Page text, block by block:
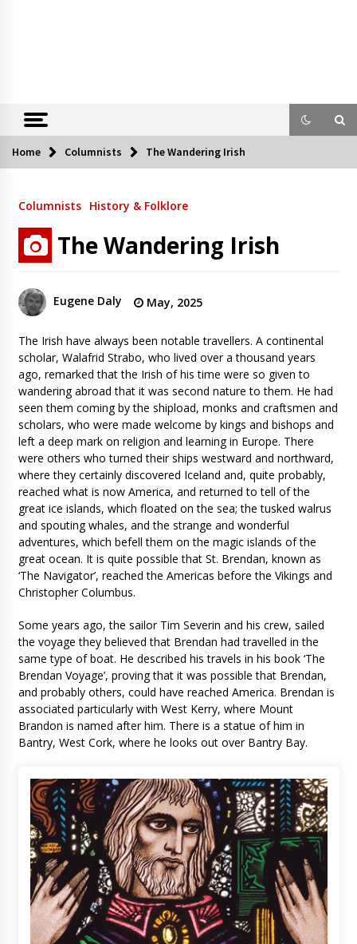
Home Columnists The Wandering Irish
Columnists History & Folklore
The Wandering Irish
Eugene Daly May, 2025
The Irish have always been notable travellers. A continental
scholar, Walafrid Strabo, who lived over a thousand years
ago, remarked that the Irish of his time were so given to
wandering abroad that it was second nature to them. He had
seen them coming by the shipload, monks and craftsmen and
scholars, who were made welcome by kings and bishops and
left a deep mark on religion and learning in Europe. There
were others who turned their ships westward and northward,
where they certainly discovered Iceland and, quite probably,
reached what is now America, and returned to tell of the
great ice islands, which floated on the sea; the tusked walrus
and spouting whales, and the strange and wonderful
adventures, which befell them on the magic islands of the
great ocean. It is quite possible that St. Brendan, known as
‘The Navigator’, reached the Americas before the Vikings and
Christopher Columbus.
Some years ago, the sailor Tim Severin and his crew, sailed
the voyage they believed that Brendan had travelled in the
same type of boat. He described his travels in his book ‘The
Brendan Voyage’, proving that it was possible that Brendan,
and probably others, could have reached America. Brendan is
associated particularly with West Kerry, where Mount
Brandon is named after him. There is a statue of him in
Bantry, West Cork, where he looks out over Bantry Bay.